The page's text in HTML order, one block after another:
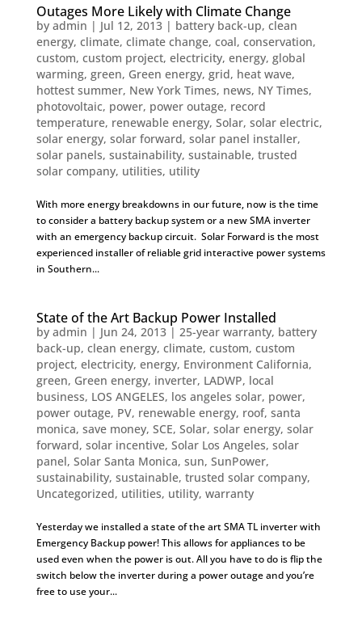
Outages More Likely with Climate Change
by admin | Jul 12, 2013| battery back-up, clean
energy, climate, climate change, coal, conservation,
custom, custom project, electricity, energy, global
warming, green, Green energy, grid, heat wave,
hottest summer, New York Times, news, NY Times,
photovoltaic, power, power outage, record
temperature, renewable energy, Solar, solar electric,
solar energy, solar forward, solar panel installer,
solar panels, sustainability, sustainable, trusted
solar company, utilities, utility
With more energy breakdowns in our future, now is the time
to consider a battery backup system or a new SMA inverter
with an emergency backup circuit. Solar Forward is the most
experienced installer of reliable grid interactive power systems
in Southern...
State of the Art Backup Power Installed
by admin | Jun 24, 2013| 25-year warranty, battery
back-up, clean energy, climate, custom, custom
project, electricity, energy, Environment California,
green, Green energy, inverter, LADWP, local
business, LOS ANGELES, los angeles solar, power,
power outage, PV, renewable energy, roof, santa
monica, save money, SCE, Solar, solar energy, solar
forward, solar incentive, Solar Los Angeles, solar
panel, Solar Santa Monica, sun, SunPower,
sustainability, sustainable, trusted solar company,
Uncategorized, utilities, utility, warranty
Yesterday we installed a state of the art SMA TL inverter with
Emergency Backup power! This allows for appliances to be
used even when the power is out. All you have to do is flip the
switch below the inverter during a power outage and you’re
free to use your...